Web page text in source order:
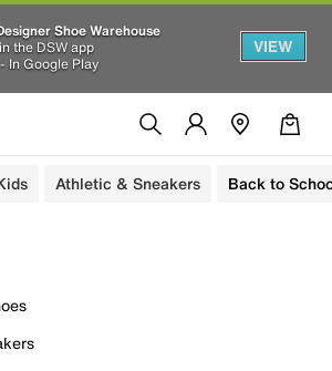
Shoe Warehouse
the DSW app
In Google Play
VIEW
Athletic & Sneakers Back to